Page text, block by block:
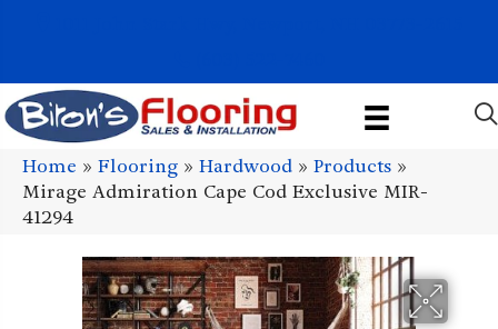
Home » Flooring » Hardwood » Products »
Mirage Admiration Cape Cod Exclusive MIR-
41294